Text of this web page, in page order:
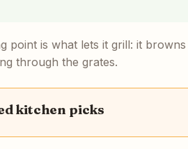
point is what lets it grill: it
through the grates.
kitchen picks